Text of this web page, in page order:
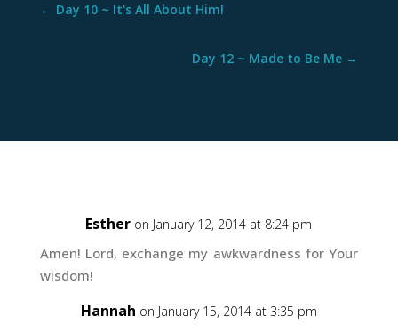
← Day 10 ~ It's All About Him!
Day 12 ~ Made to Be Me →
Esther on January 12, 2014 at 8:24 pm
Amen! Lord, exchange my awkwardness for Your
wisdom!
Hannah on January 15, 2014 at 3:35 pm